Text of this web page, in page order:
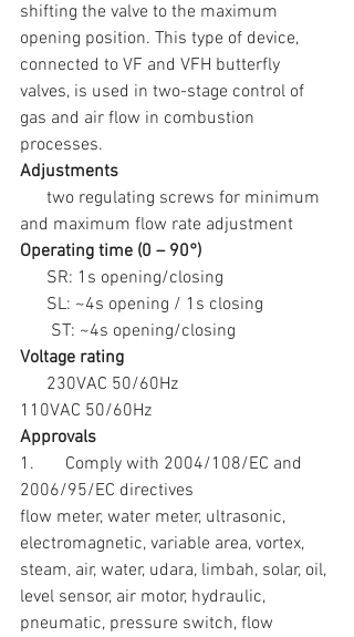
shifting the valve to the maximum
opening position. This type of device,
connected to VF and VFH butterfly
valves, is used in two-stage control of
gas and air flow in combustion
processes.
Adjustments
and maximum flow rate adjustment
Operating time (0 – 90°)
      SR: 1s opening/closing
      SL: ~4s opening / 1s closing
       ST: ~4s opening/closing
Voltage rating
      230VAC 50/60Hz
110VAC 50/60Hz
Approvals
1.       Comply with 2004/108/EC and
2006/95/EC directives
flow meter, water meter, ultrasonic,
electromagnetic, variable area, vortex,
steam, air, water, udara, limbah, solar, oil,
level sensor, air motor, hydraulic,
pneumatic, pressure switch, flow